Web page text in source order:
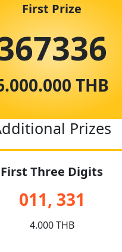
First Prize
THB
Prizes
First Three Digits
011, 331
4.000 THB